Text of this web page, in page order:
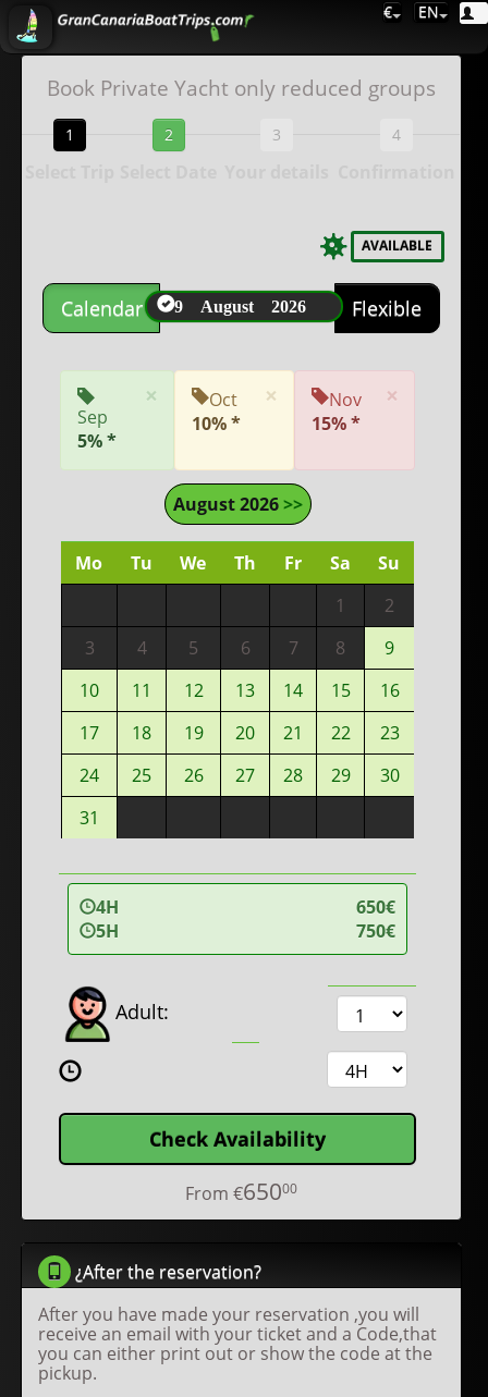
€ EN
Book Private Yacht only reduced groups
1 2 3 4
AVAILABLE
Calendar 9 August 2026 Flexible
×
Sep
5% *
×
Oct
10% *
×
Nov
15% *
August 2026>>
Mo Tu We Th Fr Sa
Su
1
2
3
4 5 6 7 8
9
10
11 12 13 14 15
16
17
18 19 20 21 22
23
24
25 26 27 28 29
30
31
4H
650€
5H
750€
Adult:
Check Availability
From €65000
¿After the reservation?
After you have made your reservation ,you will
receive an email with your ticket and a Code,that
you can either print out or show the code at the
pickup.